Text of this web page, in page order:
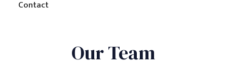
Contact
Our Team